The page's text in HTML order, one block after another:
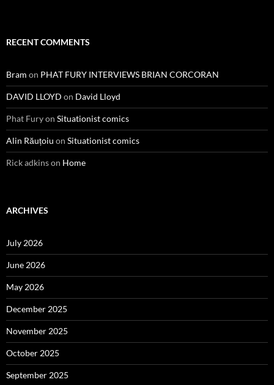
RECENT COMMENTS
Bram on PHAT FURY INTERVIEWS BRIAN CORCORAN
DAVID LLOYD on David Lloyd
Phat Furyon Situationist comics
Alin Răuțoiu on Situationist comics
Rick adkinson Home
ARCHIVES
July 2026
June 2026
May 2026
December 2025
November 2025
October 2025
September 2025